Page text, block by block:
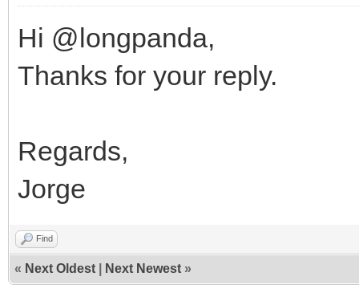
Hi @longpanda,
Thanks for your reply.
Regards,
Jorge
Find
« Next Oldest Next Newest »